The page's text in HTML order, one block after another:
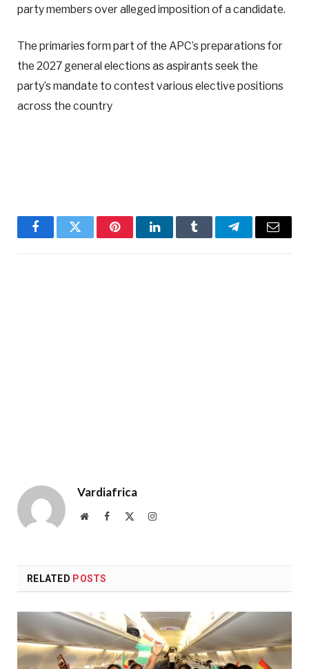
party members over alleged imposition of a candidate.
The primaries form part of the APC’s preparations for
the 2027 general elections as aspirants seek the
party’s mandate to contest various elective positions
across the country
FacebookTwitter PinterestLinkedInTumblr TelegramEmail
Vardiafrica
WebsiteFacebook Instagram
RELATED POSTS